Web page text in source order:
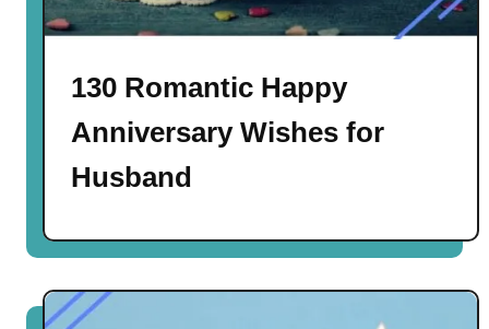
130 Romantic Happy
Anniversary Wishes for
Husband